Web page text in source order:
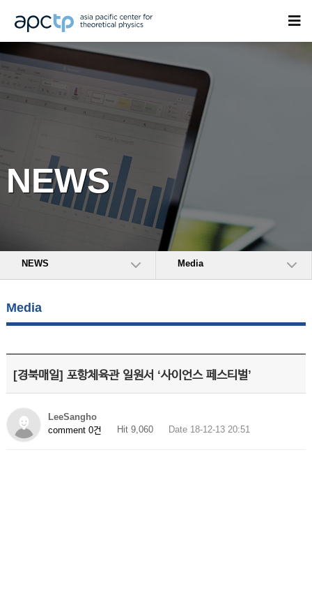
NEWS
NEWS Media
Media
[경북매일] 포항체육관 일원서 ‘사이언스 페스티벌’
LeeSangho
comment 0건
Hit 9,060 Date 18-12-13 20:51